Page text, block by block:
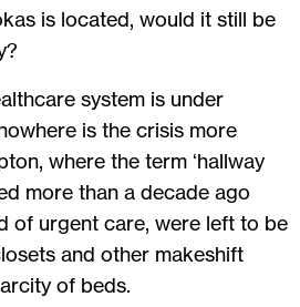
is located, would it still be
system is under
is the crisis more
where the term ‘hallway
more than a decade ago
of urgent care, were left to be
and other makeshift
of beds.